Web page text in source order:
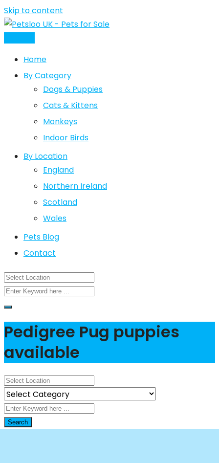
Skip to content
Home
By Category
Dogs & Puppies
Cats & Kittens
Monkeys
Indoor Birds
By Location
England
Northern Ireland
Scotland
Wales
Pets Blog
Contact
Pedigree Pug puppies
available
Search